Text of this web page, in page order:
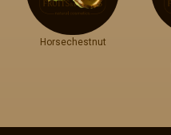
Horsechestnut